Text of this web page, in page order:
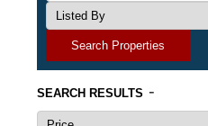
Search Properties
SEARCH RESULTS -